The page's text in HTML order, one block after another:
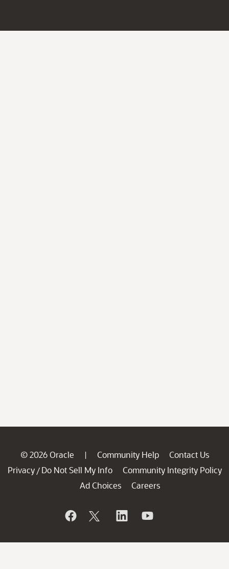
© 2026 Oracle | Community Help
Contact Us
Privacy / Do Not Sell My Info
Community Integrity Policy
Ad Choices
Careers